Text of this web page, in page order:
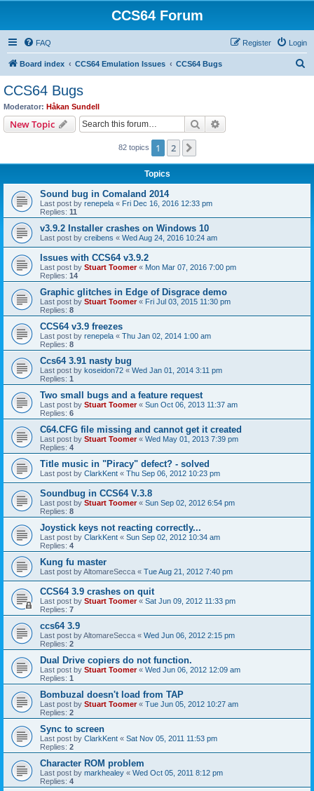
CCS64 Forum
FAQ Login
Register
Board index CCS64 Emulation Issues CCS64 Bugs
CCS64 Bugs
Moderator: Håkan Sundell
New Topic Search
82 topics 1 2
Topics
Sound bug in Comaland 2014
Last post by renepela « Fri Dec 16, 2016 12:33 pm
Replies: 11
v3.9.2 Installer crashes on Windows 10
Last post by creibens « Wed Aug 24, 2016 10:24 am
Issues with CCS64 v3.9.2
Last post by Stuart Toomer« Mon Mar 07, 2016 7:00 pm
Replies: 14
Graphic glitches in Edge of Disgrace demo
Last post by Stuart Toomer« Fri Jul 03, 2015 11:30 pm
Replies: 8
CCS64 v3.9 freezes
Last post by renepela « Thu Jan 02, 2014 1:00 am
Replies: 8
Ccs64 3.91 nasty bug
Last post by koseidon72 « Wed Jan 01, 2014 3:11 pm
Replies: 1
Two small bugs and a feature request
Last post by Stuart Toomer« Sun Oct 06, 2013 11:37 am
Replies: 6
C64.CFG file missing and cannot get it created
Last post by Stuart Toomer« Wed May 01, 2013 7:39 pm
Replies: 4
Title music in "Piracy" defect? - solved
Last post by ClarkKent « Thu Sep 06, 2012 10:23 pm
Soundbug in CCS64 V.3.8
Last post by Stuart Toomer« Sun Sep 02, 2012 6:54 pm
Replies: 8
Joystick keys not reacting correctly...
Last post by ClarkKent « Sun Sep 02, 2012 10:34 am
Replies: 4
Kung fu master
Last post byAltomareSecca « Tue Aug 21, 2012 7:40 pm
CCS64 3.9 crashes on quit
Last post by Stuart Toomer« Sat Jun 09, 2012 11:33 pm
Replies: 7
ccs64 3.9
Last post byAltomareSecca « Wed Jun 06, 2012 2:15 pm
Replies: 2
Dual Drive copiers do not function.
Last post by Stuart Toomer« Wed Jun 06, 2012 12:09 am
Replies: 1
Bombuzal doesn't load from TAP
Last post by Stuart Toomer« Tue Jun 05, 2012 10:27 am
Replies: 2
Sync to screen
Last post by ClarkKent « Sat Nov 05, 2011 11:53 pm
Replies: 2
Character ROM problem
Last post by markhealey « Wed Oct 05, 2011 8:12 pm
Replies: 4